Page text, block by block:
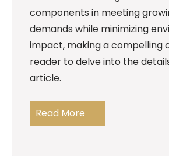
components in meeting
demands while minimizing
impact, making a compelling
reader to delve into the
article.
Read More